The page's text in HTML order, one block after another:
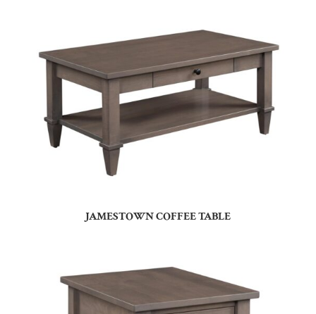
JAMESTOWN COFFEE TABLE